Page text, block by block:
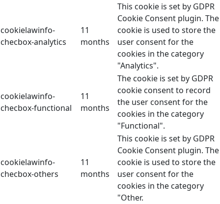
cookielawinfo-
checbox-analytics
11
months
This cookie is set by GDPR
Cookie Consent plugin. The
cookie is used to store the
user consent for the
cookies in the category
"Analytics".
cookielawinfo-
checbox-functional
11
months
The cookie is set by GDPR
cookie consent to record
the user consent for the
cookies in the category
"Functional".
cookielawinfo-
checbox-others
11
months
This cookie is set by GDPR
Cookie Consent plugin. The
cookie is used to store the
user consent for the
cookies in the category
"Other.